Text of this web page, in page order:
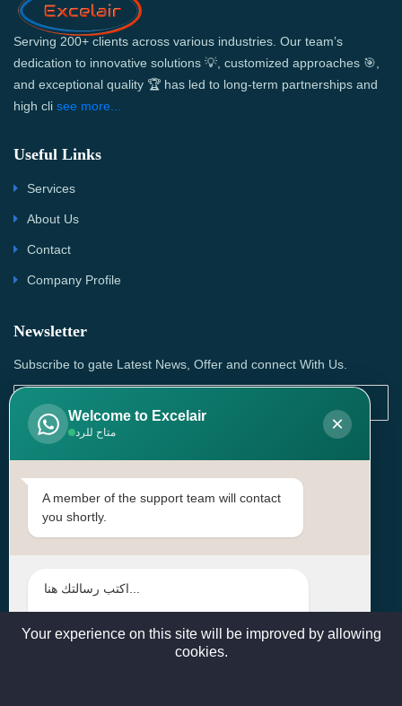
Serving 200+ clients across various industries. Our team’s
dedication to innovative solutions 💡, customized approaches 🎯,
and exceptional quality 🏆 has led to long-term partnerships and
high cli see more...
Useful Links
Services
About Us
Contact
Company Profile
Newsletter
Subscribe to gate Latest News, Offer and connect With Us.
SUBSCRIBE
Contact Us
Head Office: | Building No.15، Zone 91, Street No. 3107,
sales@excelairqatar.com , admin@excelairqatar.com ,
Welcome to Excelair
متاح للرد ×
A member of the support team will contact
you shortly.
Your experience on this site will be improved by allowing
cookies.